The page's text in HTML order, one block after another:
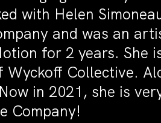
with Helen
and was an
for 2 years. She
Collective.
in 2021, she is
Company!